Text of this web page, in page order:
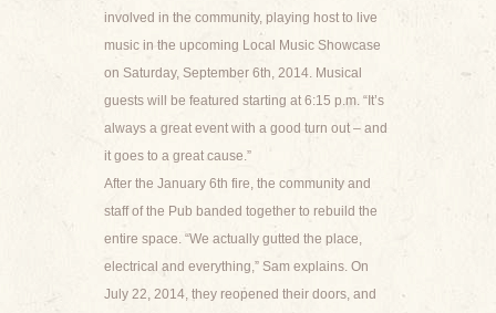
involved in the community, playing host to live
music in the upcoming Local Music Showcase
on Saturday, September 6th, 2014. Musical
guests will be featured starting at 6:15 p.m. “It’s
always a great event with a good turn out – and
it goes to a great cause.”
After the January 6th fire, the community and
staff of the Pub banded together to rebuild the
entire space. “We actually gutted the place,
electrical and everything,” Sam explains. On
July 22, 2014, they reopened their doors, and